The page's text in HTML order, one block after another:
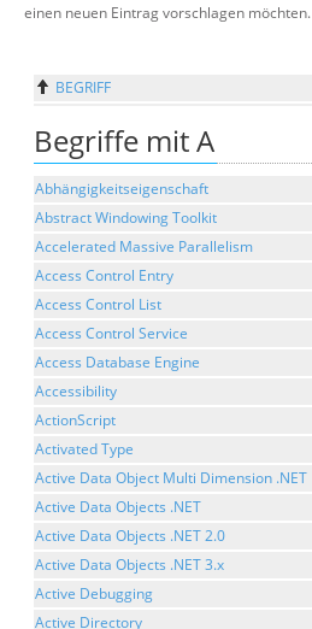
einen neuen Eintrag vorschlagen möchten.
BEGRIFF
Begriffe mit A
Abhängigkeitseigenschaft
Abstract Windowing Toolkit
Accelerated Massive Parallelism
Access Control Entry
Access Control List
Access Control Service
Access Database Engine
Accessibility
ActionScript
Activated Type
Active Data Object Multi Dimension .NET
Active Data Objects .NET
Active Data Objects .NET 2.0
Active Data Objects .NET 3.x
Active Debugging
Active Directory